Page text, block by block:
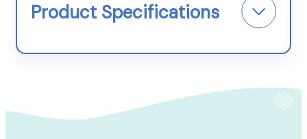
Product Specifications